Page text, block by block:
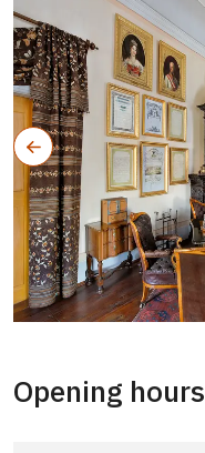
Opening hours